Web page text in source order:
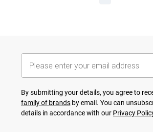
By submitting your details, you agree to
family of brands by email. You can
details in accordance with our Privacy